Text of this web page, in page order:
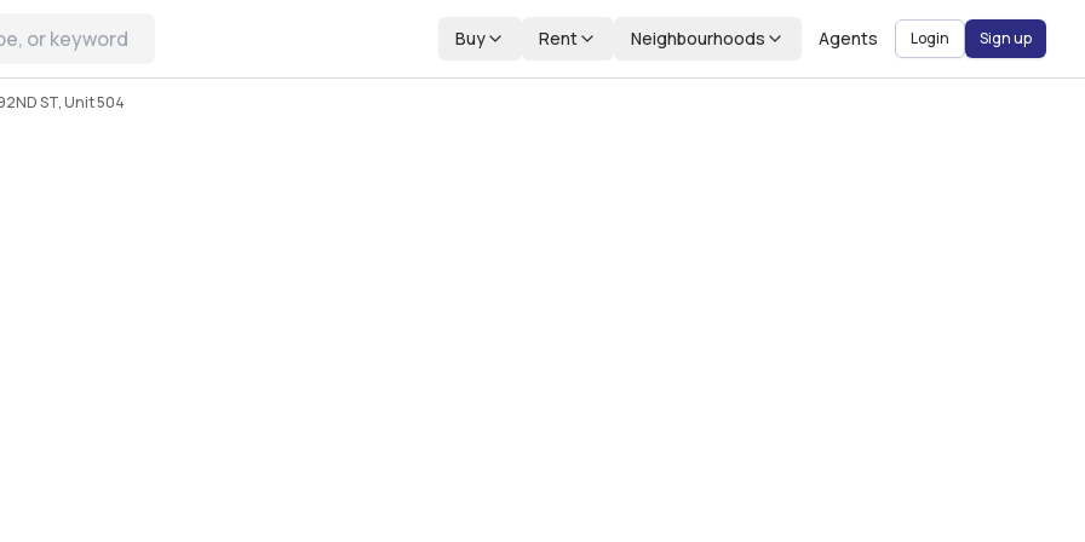
Buy Rent Neighbourhoods Agents Login Sign up
ST, Unit 504